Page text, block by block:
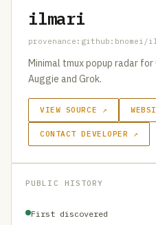
ilmari
provenance:github:bnomei/
Minimal tmux popup radar for
Auggie and Grok.
VIEW SOURCE ↗
CONTACT DEVELOPER ↗
PUBLIC HISTORY
First discovered